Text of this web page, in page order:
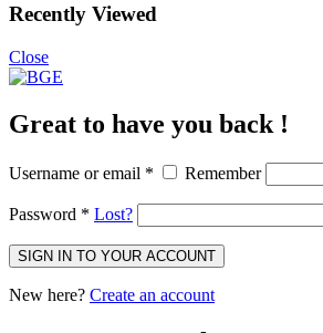
Recently Viewed
Close
Great to have you back !
Username or email * Remember
Password * Lost?
SIGN IN TO YOUR ACCOUNT
New here? Create an account